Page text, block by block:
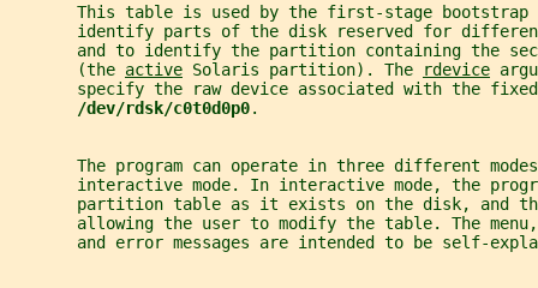
This table is used by the first-stage bootstrap
identify parts of the disk reserved for
and to identify the partition containing the
       (the
active Solaris partition). The rdevice
specify the raw device associated with the
/dev/rdsk/c0t0d0p0.
The program can operate in three different
interactive mode. In interactive mode, the
partition table as it exists on the disk, and
allowing the user to modify the table. The
and error messages are intended to be self-